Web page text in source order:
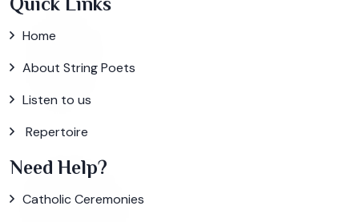
Home
About String Poets
Listen to us
Repertoire
Need Help?
Catholic Ceremonies